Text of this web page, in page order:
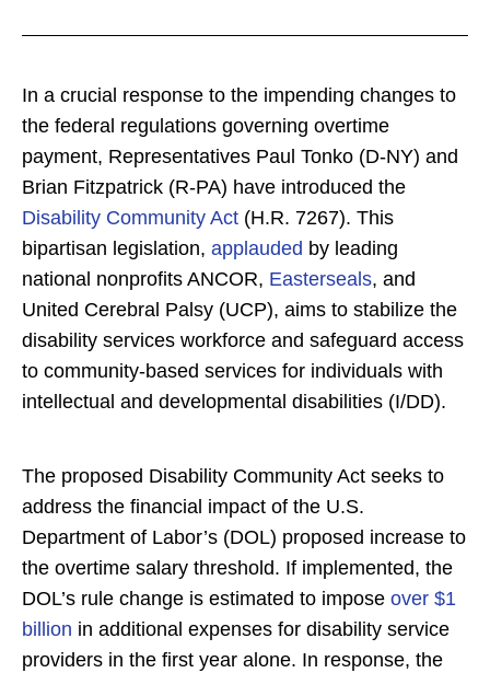
In a crucial response to the impending changes to
the federal regulations governing overtime
payment, Representatives Paul Tonko (D-NY) and
Brian Fitzpatrick (R-PA) have introduced the
Disability Community Act (H.R. 7267). This
bipartisan legislation, applauded by leading
national nonprofits ANCOR, Easterseals, and
United Cerebral Palsy (UCP), aims to stabilize the
disability services workforce and safeguard access
to community-based services for individuals with
intellectual and developmental disabilities (I/DD).
The proposed Disability Community Act seeks to
address the financial impact of the U.S.
Department of Labor’s (DOL) proposed increase to
the overtime salary threshold. If implemented, the
DOL’s rule change is estimated to impose over $1
billion in additional expenses for disability service
providers in the first year alone. In response, the